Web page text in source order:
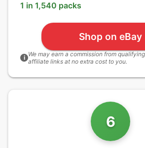
1 in 1,540 packs
Shop on eBay
i We may earn a commission from
affiliate links at no extra cost to you.
6